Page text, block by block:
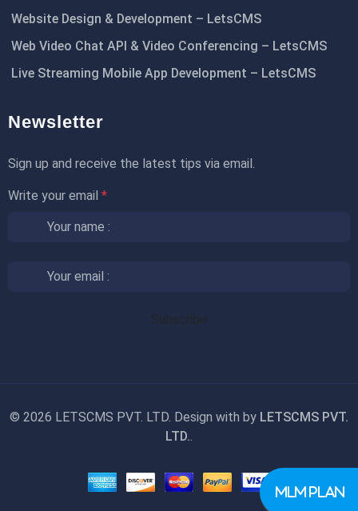
Website Design & Development – LetsCMS
Web Video Chat API & Video Conferencing – LetsCMS
Live Streaming Mobile App Development – LetsCMS
Newsletter
Sign up and receive the latest tips via email.
Write your email *
© 2026 LETSCMS PVT. LTD. Design with by LETSCMS PVT.
LTD..
MLM PLAN